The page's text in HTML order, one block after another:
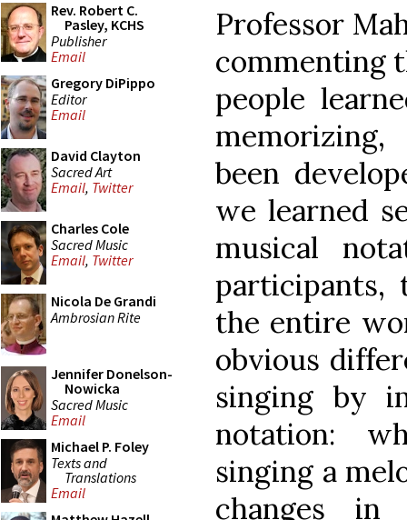
Rev. Robert C.
Pasley, KCHS
Publisher
Email
Gregory DiPippo
Editor
Email
David Clayton
Sacred Art
Email, Twitter
Charles Cole
Sacred Music
Email, Twitter
Nicola De Grandi
Ambrosian Rite
Jennifer Donelson-
Nowicka
Sacred Music
Email
Michael P. Foley
Texts and
Translations
Email
Professor
commenting
people
been
we learned
musical
the entire
obvious
singing by
notation:
singing a
changes in